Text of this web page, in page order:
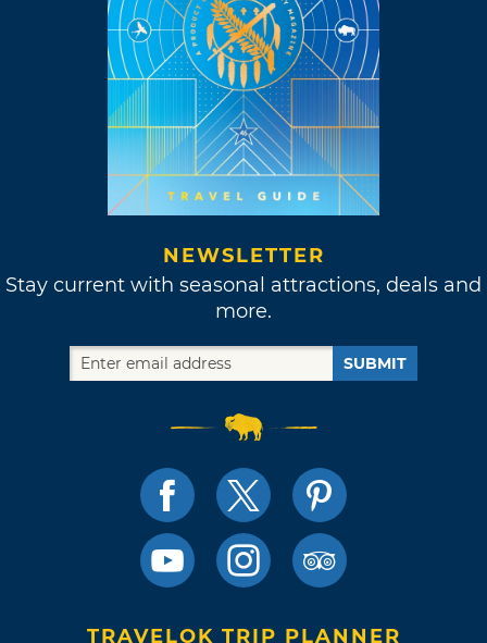
NEWSLETTER
Stay current with seasonal attractions, deals and
more.
SUBMIT
TRAVELOK TRIP PLANNER